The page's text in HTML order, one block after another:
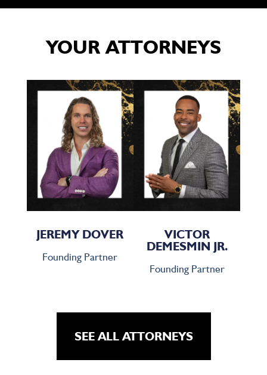
YOUR ATTORNEYS
JEREMY DOVER
Founding Partner
VICTOR
DEMESMIN JR.
Founding Partner
SEE ALL ATTORNEYS